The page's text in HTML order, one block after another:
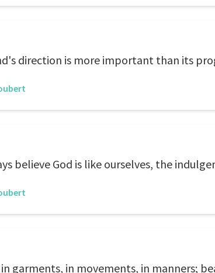
direction is more important than its
believe God is like ourselves, the
in garments, in movements, in manners;